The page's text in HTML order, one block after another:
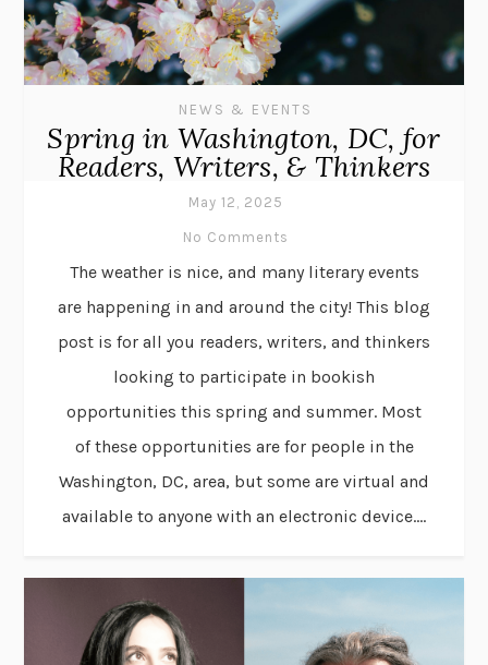
NEWS & EVENTS
Spring in Washington, DC, for
Readers, Writers, & Thinkers
May 12, 2025
No Comments
The weather is nice, and many literary events
are happening in and around the city! This blog
post is for all you readers, writers, and thinkers
looking to participate in bookish
opportunities this spring and summer. Most
of these opportunities are for people in the
Washington, DC, area, but some are virtual and
available to anyone with an electronic device....